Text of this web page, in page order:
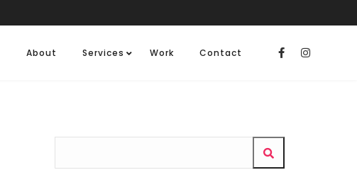
About Services Work Contact